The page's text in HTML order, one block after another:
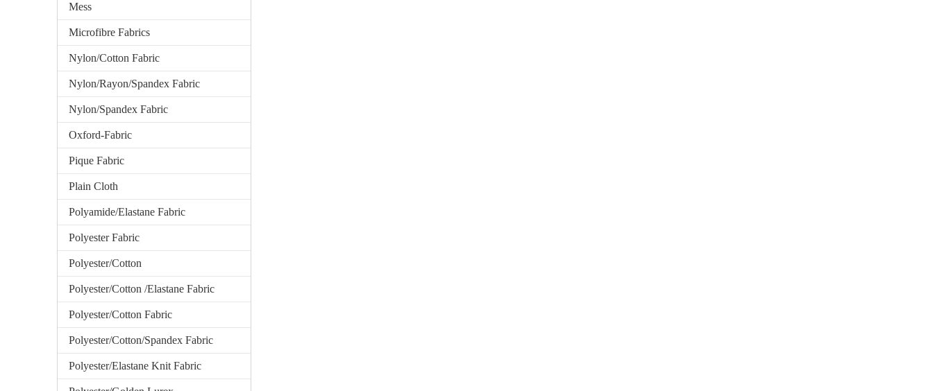
Mess
Microfibre Fabrics
Nylon/Cotton Fabric
Nylon/Rayon/Spandex Fabric
Nylon/Spandex Fabric
Oxford-Fabric
Pique Fabric
Plain Cloth
Polyamide/Elastane Fabric
Polyester Fabric
Polyester/Cotton
Polyester/Cotton /Elastane Fabric
Polyester/Cotton Fabric
Polyester/Cotton/Spandex Fabric
Polyester/Elastane Knit Fabric